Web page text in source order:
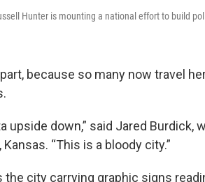
Hunter is mounting a national effort to build
because so many now travel
upside down,” said Jared Burdick,
“This is a bloody city.”
city carrying graphic signs